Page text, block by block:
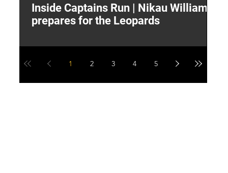
Inside Captains Run | Nikau Williams
prepares for the Leopards
1 2 3 4 5